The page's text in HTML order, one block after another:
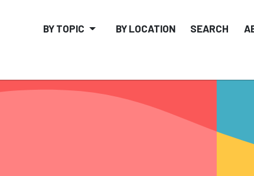
BY TOPIC BY LOCATION SEARCH